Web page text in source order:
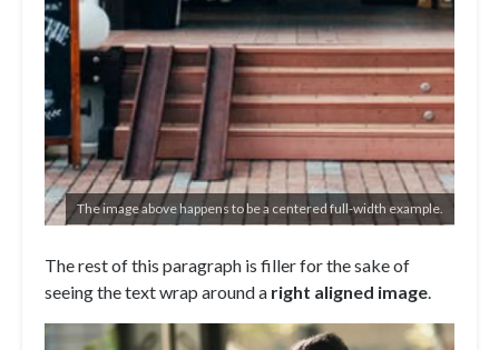
The image above happens to be a centered full-width example.
The rest of this paragraph is filler for the sake of
seeing the text wrap around a right aligned image.